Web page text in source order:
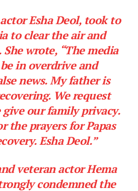
Esha Deol, took to
to clear the air and
She wrote, “The media
in overdrive and
news. My father is
We request
our family privacy.
the prayers for Papas
Esha Deol.”
veteran actor Hema
condemned the